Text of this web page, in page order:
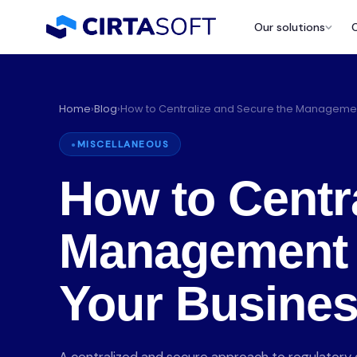
Our solutions
Home›Blog›How to Centralize and Secure the
MISCELLANEOUS
How to
Your